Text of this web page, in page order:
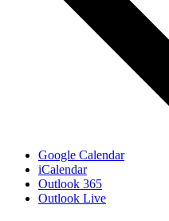
Google Calendar
iCalendar
Outlook 365
Outlook Live